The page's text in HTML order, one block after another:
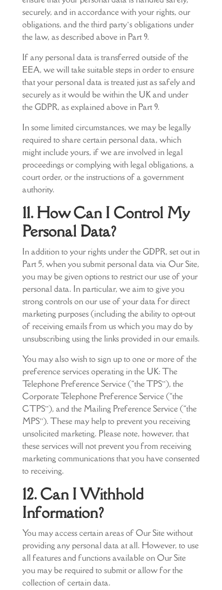
securely, and in accordance with your rights, our
obligations, and the third party’s obligations under
the law, as described above in Part 9.
If any personal data is transferred outside of the
EEA, we will take suitable steps in order to ensure
that your personal data is treated just as safely and
securely as it would be within the UK and under
the GDPR, as explained above in Part 9.
In some limited circumstances, we may be legally
required to share certain personal data, which
might include yours, if we are involved in legal
proceedings or complying with legal obligations, a
court order, or the instructions of a government
authority.
11. How Can I Control My
Personal Data?
In addition to your rights under the GDPR, set out in
Part 5, when you submit personal data via Our Site,
you may be given options to restrict our use of your
personal data. In particular, we aim to give you
strong controls on our use of your data for direct
marketing purposes (including the ability to opt-out
of receiving emails from us which you may do by
unsubscribing using the links provided in our emails.
You may also wish to sign up to one or more of the
preference services operating in the UK: The
Telephone Preference Service (“the TPS”), the
Corporate Telephone Preference Service (“the
CTPS”), and the Mailing Preference Service (“the
MPS”). These may help to prevent you receiving
unsolicited marketing. Please note, however, that
these services will not prevent you from receiving
marketing communications that you have consented
to receiving.
12. Can I Withhold
Information?
You may access certain areas of Our Site without
providing any personal data at all. However, to use
all features and functions available on Our Site
you may be required to submit or allow for the
collection of certain data.